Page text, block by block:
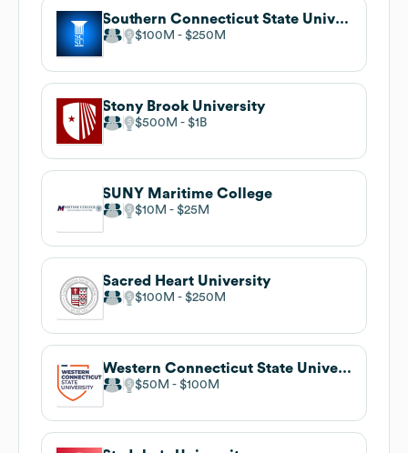
Southern Connecticut State University
$100M $250M
Stony Brook University
$500M $1B
SUNY Maritime College
$10M $25M
Sacred Heart University
$100M $250M
Western Connecticut State University
$50M $100M